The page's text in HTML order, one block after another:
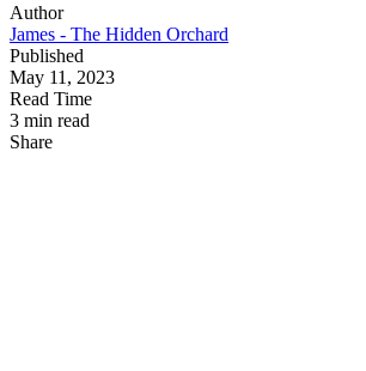
Author
James - The Hidden Orchard
Published
May 11, 2023
Read Time
3 min read
Share